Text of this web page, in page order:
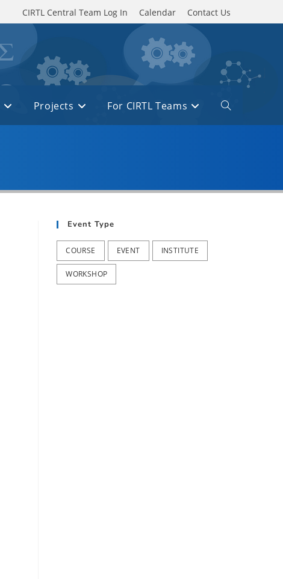
CIRTL Central Team Log In Calendar Contact Us
Projects For CIRTL Teams
Toggle
website
Event Type
COURSE EVENT INSTITUTE
WORKSHOP